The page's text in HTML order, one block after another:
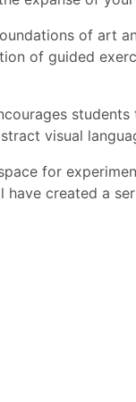
of
of guided
students
visual
for
created a